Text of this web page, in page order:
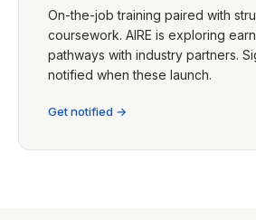
On-the-job training paired with
coursework. AIRE is exploring
pathways with industry partners.
notified when these launch.
Get notified →